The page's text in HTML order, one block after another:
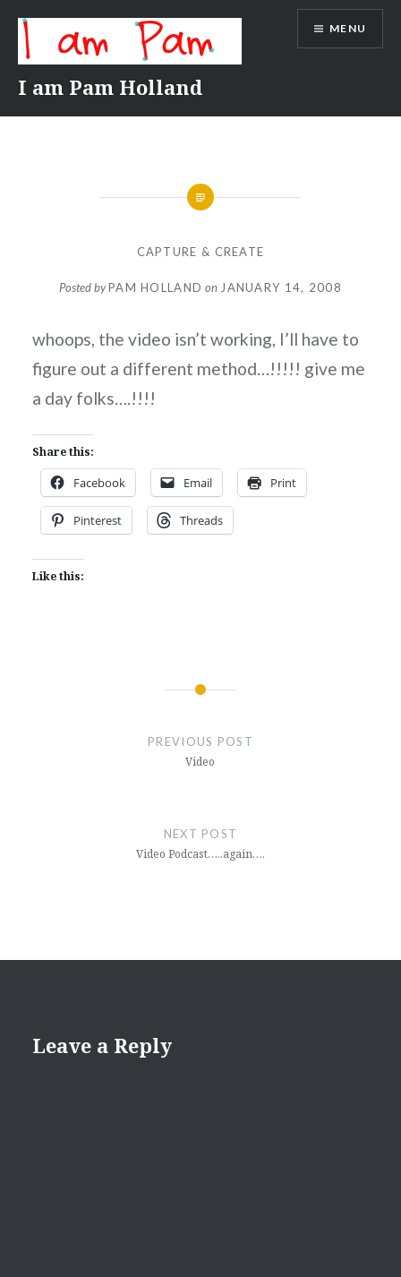
content
I am Pam Holland
MENU
CAPTURE & CREATE
Posted byPAM HOLLAND on JANUARY 14, 2008
whoops, the video isn’t working, I’ll have to
figure out a different method…!!!!! give me
a day folks….!!!!
Share this:
Facebook Email Print
Pinterest Threads
Like this:
PREVIOUS POST
Video
NEXT POST
Video Podcast…..again….
Leave a Reply